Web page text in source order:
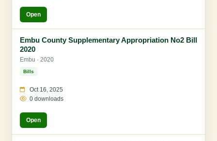
Open
Embu County Supplementary Appropriation No2 Bill
2020
Embu · 2020
Bills
Oct 16, 2025
0 downloads
Open